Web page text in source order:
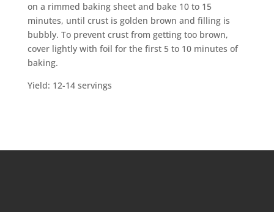
on a rimmed baking sheet and bake 10 to 15
minutes, until crust is golden brown and filling is
bubbly. To prevent crust from getting too brown,
cover lightly with foil for the first 5 to 10 minutes of
baking.
Yield: 12-14 servings